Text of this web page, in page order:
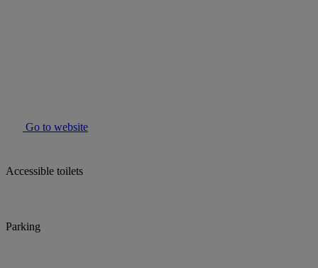
Go to website
Accessible toilets
Parking